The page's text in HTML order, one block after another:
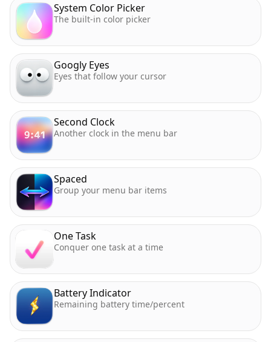
System Color Picker
The built-in color picker
Googly Eyes
Eyes that follow your cursor
Second Clock
Another clock in the menu bar
Spaced
Group your menu bar items
One Task
Conquer one task at a time
Battery Indicator
Remaining battery time/percent